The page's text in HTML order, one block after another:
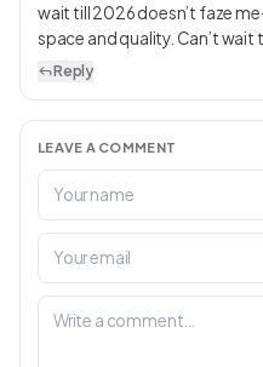
wait till 2026 doesn’t faze
space and quality. Can’t wait
Reply
LEAVE A COMMENT